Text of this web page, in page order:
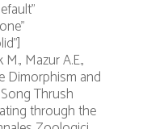
Mazur A.E.,
Dimorphism and
Thrush
through the